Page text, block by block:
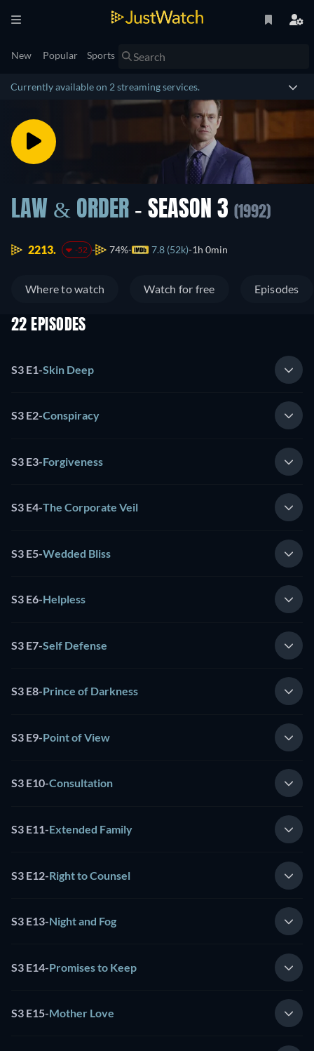
New Popular Sports
Currently available on 2 streaming services.
LAW & ORDER - SEASON 3 (1992)
2213. -52 74% 7.8 (52k) 1h 0min
Where to watch Watch for free Episodes
22 EPISODES
S3 E1-Skin Deep
S3 E2-Conspiracy
S3 E3-Forgiveness
S3 E4-The Corporate Veil
S3 E5-Wedded Bliss
S3 E6-Helpless
S3 E7-Self Defense
S3 E8-Prince of Darkness
S3 E9-Point of View
S3 E10-Consultation
S3 E11-Extended Family
S3 E12-Right to Counsel
S3 E13-Night and Fog
S3 E14-Promises to Keep
S3 E15-Mother Love